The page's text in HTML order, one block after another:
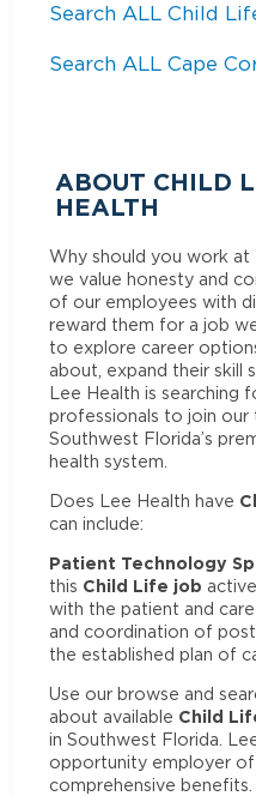
Search ALL Child
Search ALL Cape
ABOUT CHILD
HEALTH
Why should you work
we value honesty and
of our employees with
reward them for a job
to explore career
about, expand their skill
Lee Health is searching
professionals to join
Southwest Florida’s
health system.
Does Lee Health have
can include:
Patient Technology
this Child Life job
with the patient and
and coordination of
the established plan of
Use our browse and
about available Child
in Southwest Florida.
opportunity employer
comprehensive benefits.